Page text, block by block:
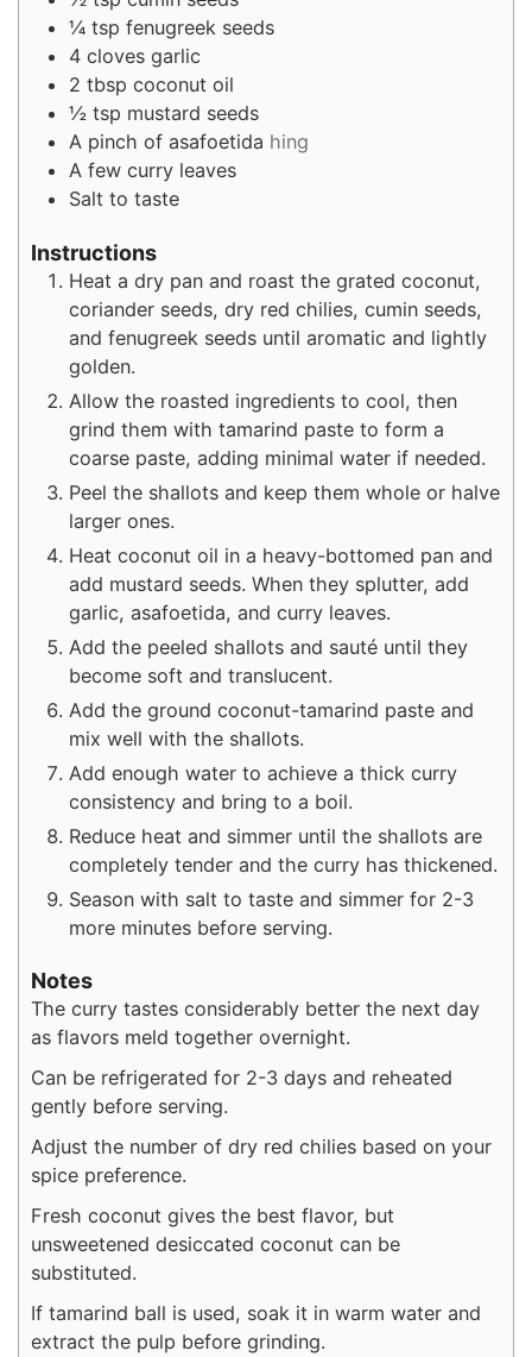
¼ tsp fenugreek seeds
4 cloves garlic
2 tbsp coconut oil
½ tsp mustard seeds
A pinch of asafoetida hing
A few curry leaves
Salt to taste
Instructions
Heat a dry pan and roast the grated coconut,
coriander seeds, dry red chilies, cumin seeds,
and fenugreek seeds until aromatic and lightly
golden.
Allow the roasted ingredients to cool, then
grind them with tamarind paste to form a
coarse paste, adding minimal water if needed.
Peel the shallots and keep them whole or halve
larger ones.
Heat coconut oil in a heavy-bottomed pan and
add mustard seeds. When they splutter, add
garlic, asafoetida, and curry leaves.
Add the peeled shallots and sauté until they
become soft and translucent.
Add the ground coconut-tamarind paste and
mix well with the shallots.
Add enough water to achieve a thick curry
consistency and bring to a boil.
Reduce heat and simmer until the shallots are
completely tender and the curry has thickened.
Season with salt to taste and simmer for 2-3
more minutes before serving.
Notes
The curry tastes considerably better the next day
as flavors meld together overnight.
Can be refrigerated for 2-3 days and reheated
gently before serving.
Adjust the number of dry red chilies based on your
spice preference.
Fresh coconut gives the best flavor, but
unsweetened desiccated coconut can be
substituted.
If tamarind ball is used, soak it in warm water and
extract the pulp before grinding.